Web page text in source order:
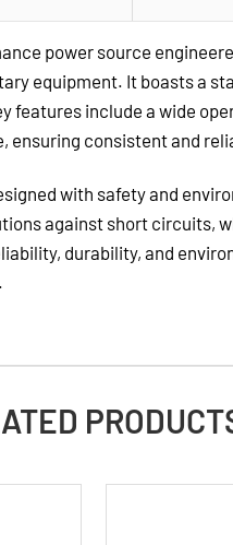
power source
equipment. It boasts a
include a wide
consistent and
with safety and
against short circuits,
durability, and